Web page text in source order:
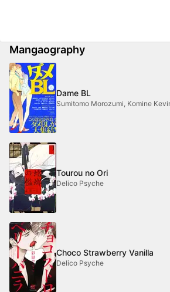
Mangaography
Dame BL
Sumitomo Morozumi, Komine
Tourou no Ori
Delico Psyche
Choco Strawberry Vanilla
Delico Psyche